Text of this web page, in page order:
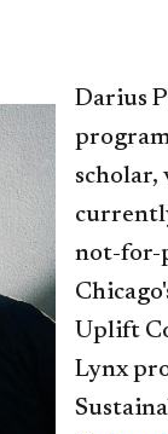
Darius
scholar,
not-for-
Uplift
Lynx